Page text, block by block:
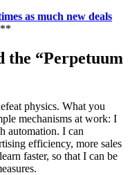
as much new deals
**
the “Perpetuum
physics. What you
mechanisms at work: I
automation. I can
efficiency, more sales
faster, so that I can be